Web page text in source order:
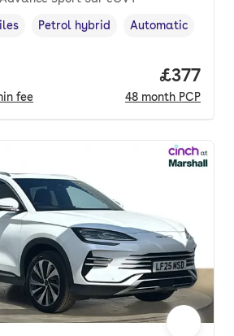
, Fuel type,
Petrol hybrid
Transmission type
Automatic
fee
Price
£377
48 month PCP